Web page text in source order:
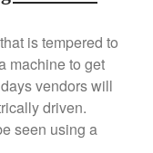
is tempered to
machine to get
vendors will
driven.
seen using a